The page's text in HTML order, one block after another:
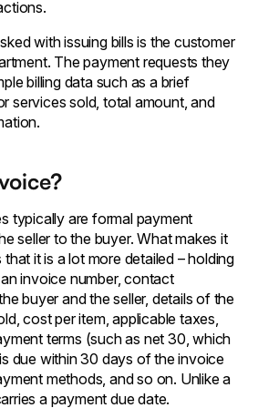
with issuing bills is the customer
The payment requests they
billing data such as a brief
services sold, total amount, and
typically are formal payment
seller to the buyer. What makes it
it is a lot more detailed – holding
invoice number, contact
buyer and the seller, details of the
cost per item, applicable taxes,
terms (such as net 30, which
due within 30 days of the invoice
methods, and so on. Unlike a
a payment due date.